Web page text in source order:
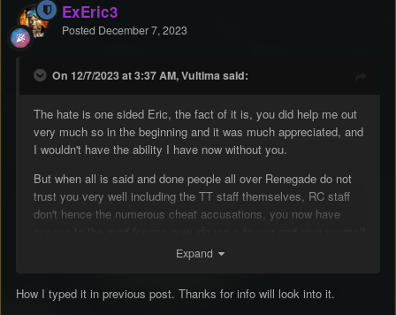
ExEric3
Posted December 7, 2023
On 12/7/2023 at 3:37 AM, Vultima said:
The hate is one sided Eric, the fact of it is, you did help me out
very much so in the beginning and it was much appreciated, and
I wouldn't have the ability I have now without you.
But when all is said and done people all over Renegade do not
trust you very well including the TT staff themselves, RC staff
don't hence the numerous cheat accusations, you now have
a quick search on the forums, primary suspect of numerous
level of distrust without doing something shady - I decided to
Expand
How I typed it in previous post. Thanks for info will look into it.